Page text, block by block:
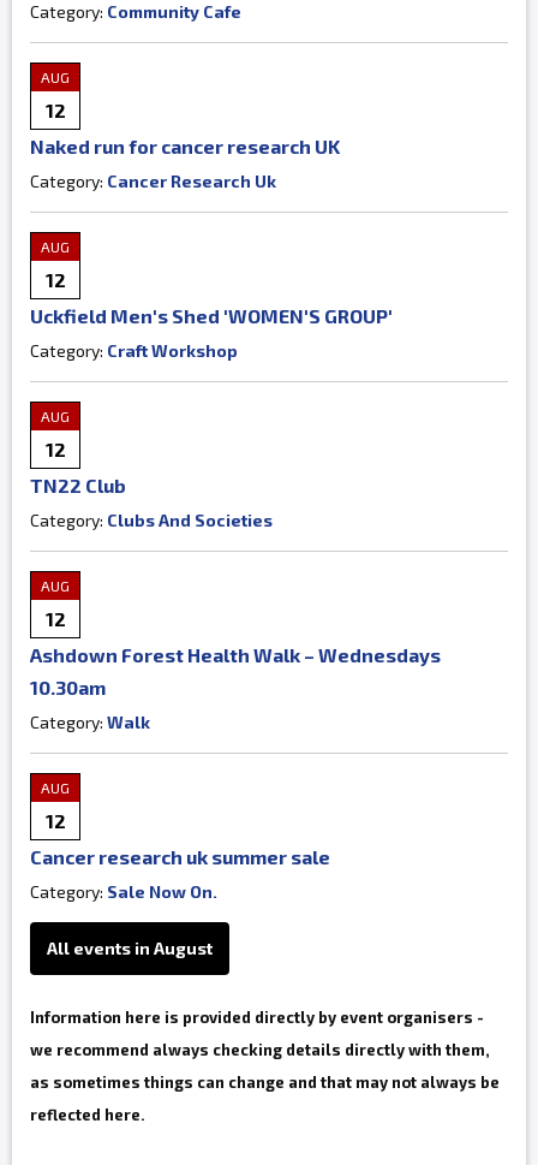
Category: Community Cafe
AUG
12
Naked run for cancer research UK
Category: Cancer Research Uk
AUG
12
Uckfield Men's Shed 'WOMEN'S GROUP'
Category: Craft Workshop
AUG
12
TN22 Club
Category: Clubs And Societies
AUG
12
Ashdown Forest Health Walk – Wednesdays
10.30am
Category: Walk
AUG
12
Cancer research uk summer sale
Category: Sale Now On.
All events in August
Information here is provided directly by event organisers -
we recommend always checking details directly with them,
as sometimes things can change and that may not always be
reflected here.